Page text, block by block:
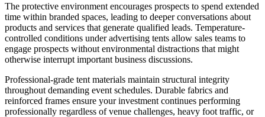
The protective environment encourages prospects to spend extended
time within branded spaces, leading to deeper conversations about
products and services that generate qualified leads. Temperature-
controlled conditions under advertising tents allow sales teams to
engage prospects without environmental distractions that might
otherwise interrupt important business discussions.
Professional-grade tent materials maintain structural integrity
throughout demanding event schedules. Durable fabrics and
reinforced frames ensure your investment continues performing
professionally regardless of venue challenges, heavy foot traffic, or